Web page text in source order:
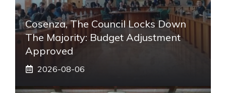
Cosenza, The Council Locks Down
The Majority: Budget Adjustment
Approved
2026-08-06